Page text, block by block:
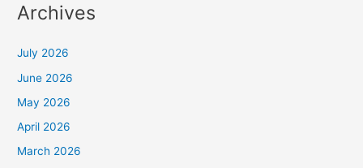
Archives
July 2026
June 2026
May 2026
April 2026
March 2026